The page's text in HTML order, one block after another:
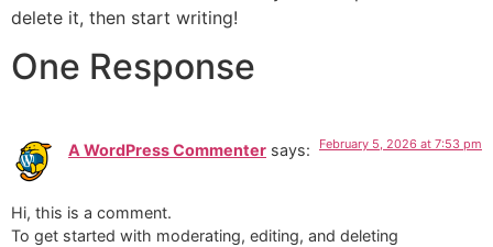
delete it, then start writing!
One Response
A WordPress Commenter says: February 5, 2026 at 7:53 pm
Hi, this is a comment.
To get started with moderating, editing, and deleting